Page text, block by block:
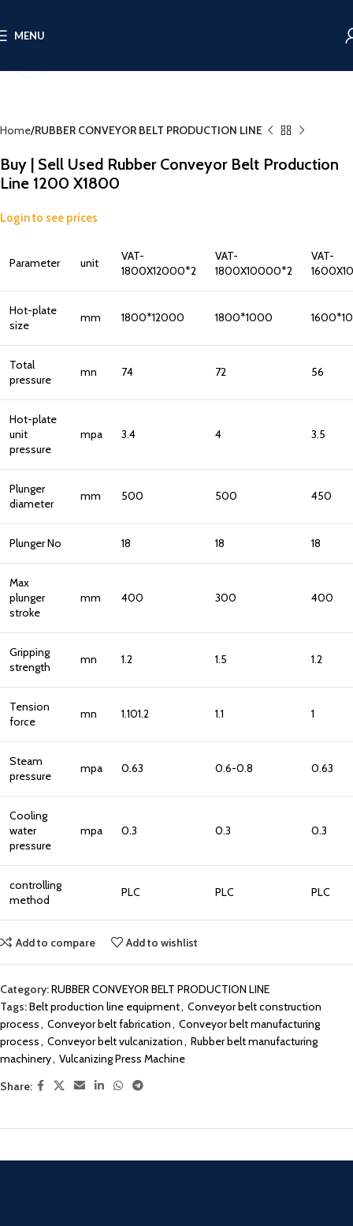
MENU
Home RUBBER CONVEYOR BELT PRODUCTION LINE
Buy | Sell Used Rubber Conveyor Belt Production
Line 1200 X1800
Login to see prices
Parameter unit
VAT-
1800X12000*2
VAT-
1800X10000*2
VAT-
Hot-plate
size
mm 1800*12000 1800*1000
Total
pressure
mn 74 72 56
Hot-plate
unit
pressure
mpa 3.4 4 3.5
Plunger
diameter
mm 500 500 450
Plunger No 18 18 18
Max
plunger
stroke
mm 400 300 400
Gripping
strength
mn 1.2 1.5 1.2
Tension
force
mn 1.101.2 1.1 1
Steam
pressure
mpa 0.63 0.6-0.8 0.63
Cooling
water
pressure
mpa 0.3 0.3 0.3
controlling
method
PLC PLC PLC
Add to compare Add to wishlist
Category:RUBBER CONVEYOR BELT PRODUCTION LINE
Tags:Belt production line equipment, Conveyor belt construction
process, Conveyor belt fabrication, Conveyor belt manufacturing
process, Conveyor belt vulcanization, Rubber belt manufacturing
machinery, Vulcanizing Press Machine
Share: